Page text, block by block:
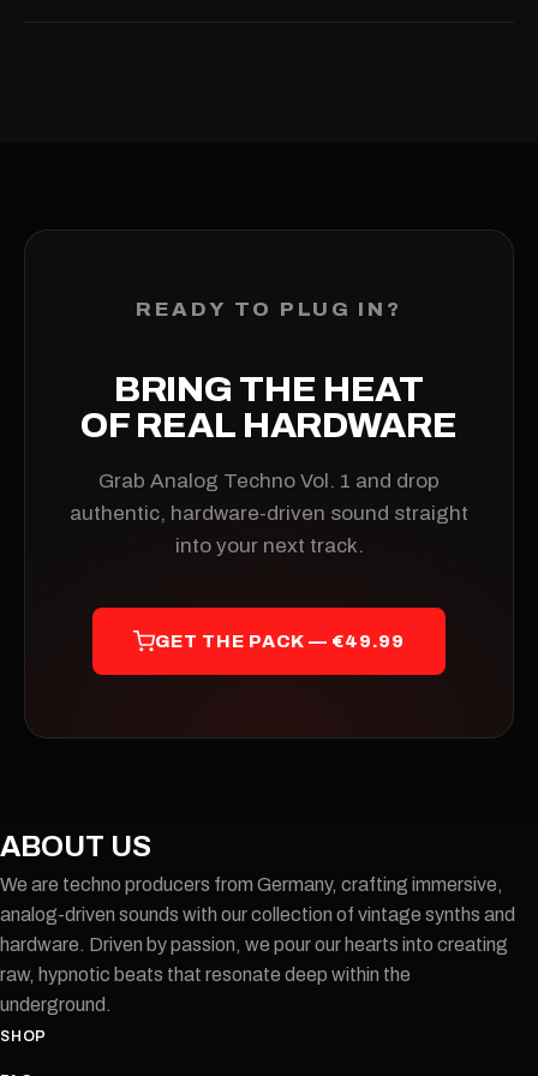
info@ampmuse.com
READY TO PLUG IN?
BRING THE HEAT
OF REAL HARDWARE
Grab Analog Techno Vol. 1 and drop
authentic, hardware-driven sound straight
into your next track.
GET THE PACK — €49.99
ABOUT US
We are techno producers from Germany, crafting immersive,
analog-driven sounds with our collection of vintage synths and
hardware. Driven by passion, we pour our hearts into creating
raw, hypnotic beats that resonate deep within the
underground.
SHOP